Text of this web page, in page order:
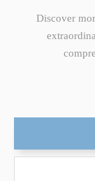
Discover